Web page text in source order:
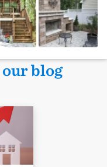
our blog